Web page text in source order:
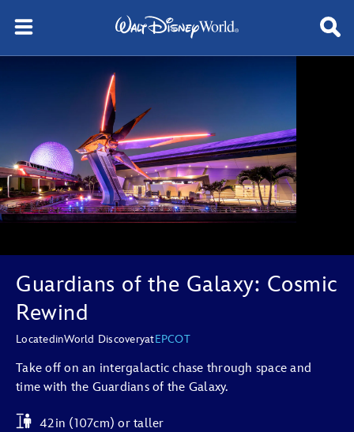
Guardians of the Galaxy: Cosmic
Rewind
LocatedinWorld DiscoveryatEPCOT
Take off on an intergalactic chase through space and
time with the Guardians of the Galaxy.
42in (107cm) or taller